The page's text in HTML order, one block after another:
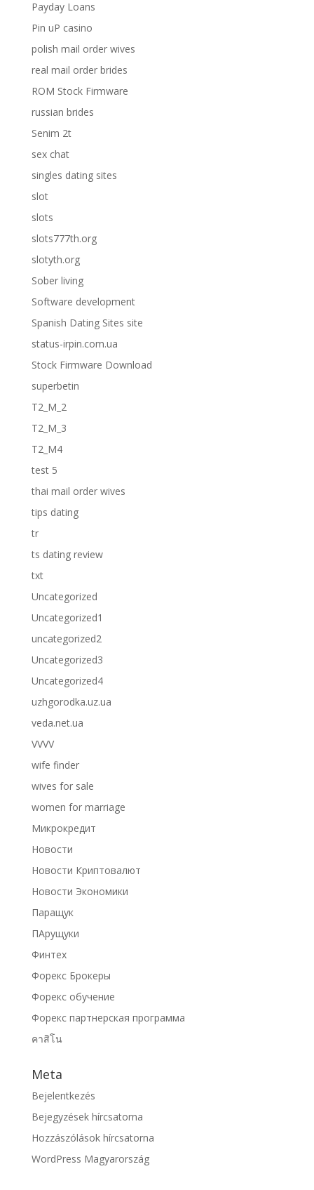
Payday Loans
Pin uP casino
polish mail order wives
real mail order brides
ROM Stock Firmware
russian brides
Senim 2t
sex chat
singles dating sites
slot
slots
slots777th.org
slotyth.org
Sober living
Software development
Spanish Dating Sites site
status-irpin.com.ua
Stock Firmware Download
superbetin
T2_M_2
T2_M_3
T2_M4
test 5
thai mail order wives
tips dating
tr
ts dating review
txt
Uncategorized
Uncategorized1
uncategorized2
Uncategorized3
Uncategorized4
uzhgorodka.uz.ua
veda.net.ua
VVVV
wife finder
wives for sale
women for marriage
Микрокредит
Новости
Новости Криптовалют
Новости Экономики
Паращук
ПАрущуки
Финтех
Форекс Брокеры
Форекс обучение
Форекс партнерская программа
คาสิโน
Meta
Bejelentkezés
Bejegyzések hírcsatorna
Hozzászólások hírcsatorna
WordPress Magyarország